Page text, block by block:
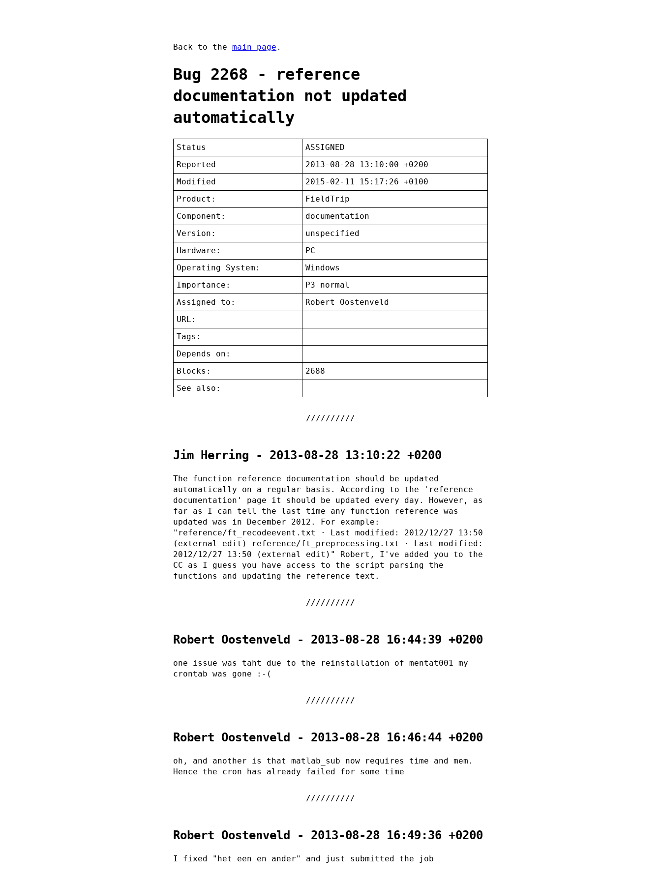
Back to the main page .
Bug 2268 - reference
documentation not updated
automatically
Status
ASSIGNED
Reported
2013-08-28 13:10:00 +0200
Modified
2015-02-11 15:17:26 +0100
Product:
FieldTrip
Component:
documentation
Version:
unspecified
Hardware:
PC
Operating System:
Windows
Importance:
P3 normal
Assigned to:
Robert Oostenveld
URL:
Tags:
Depends on:
Blocks:
2688
See also:
Jim Herring - 2013-08-28 13:10:22 +0200
The function reference documentation should be updated
automatically on a regular basis. According to the 'reference
documentation' page it should be updated every day. However, as
far as I can tell the last time any function reference was
updated was in December 2012. For example:
"reference/ft_recodeevent.txt · Last modified: 2012/12/27 13:50
(external edit) reference/ft_preprocessing.txt · Last modified:
2012/12/27 13:50 (external edit)" Robert, I've added you to the
CC as I guess you have access to the script parsing the
functions and updating the reference text.
Robert Oostenveld - 2013-08-28 16:44:39 +0200
one issue was taht due to the reinstallation of mentat001 my
crontab was gone :-(
Robert Oostenveld - 2013-08-28 16:46:44 +0200
oh, and another is that matlab_sub now requires time and mem.
Hence the cron has already failed for some time
Robert Oostenveld - 2013-08-28 16:49:36 +0200
I fixed "het een en ander" and just submitted the job